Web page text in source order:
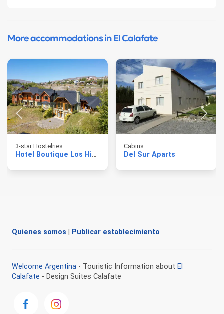
More accommodations in El Calafate
3-star Hostelries
Hotel Boutique Los Hielos
Cabins
Del Sur Aparts
Quienes somos Publicar establecimiento
Welcome Argentina - Touristic Information about El
Calafate - Design Suites Calafate